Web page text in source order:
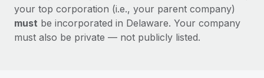
your top corporation (i.e., your parent company)
must be incorporated in Delaware. Your company
must also be private — not publicly listed.